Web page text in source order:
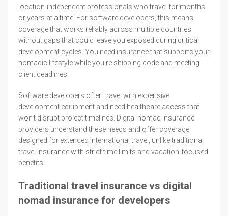
location-independent professionals who travel for months
or years at a time. For software developers, this means
coverage that works reliably across multiple countries
without gaps that could leave you exposed during critical
development cycles. You need insurance that supports your
nomadic lifestyle while you're shipping code and meeting
client deadlines.
Software developers often travel with expensive
development equipment and need healthcare access that
won't disrupt project timelines. Digital nomad insurance
providers understand these needs and offer coverage
designed for extended international travel, unlike traditional
travel insurance with strict time limits and vacation-focused
benefits.
Traditional travel insurance vs digital
nomad insurance for developers